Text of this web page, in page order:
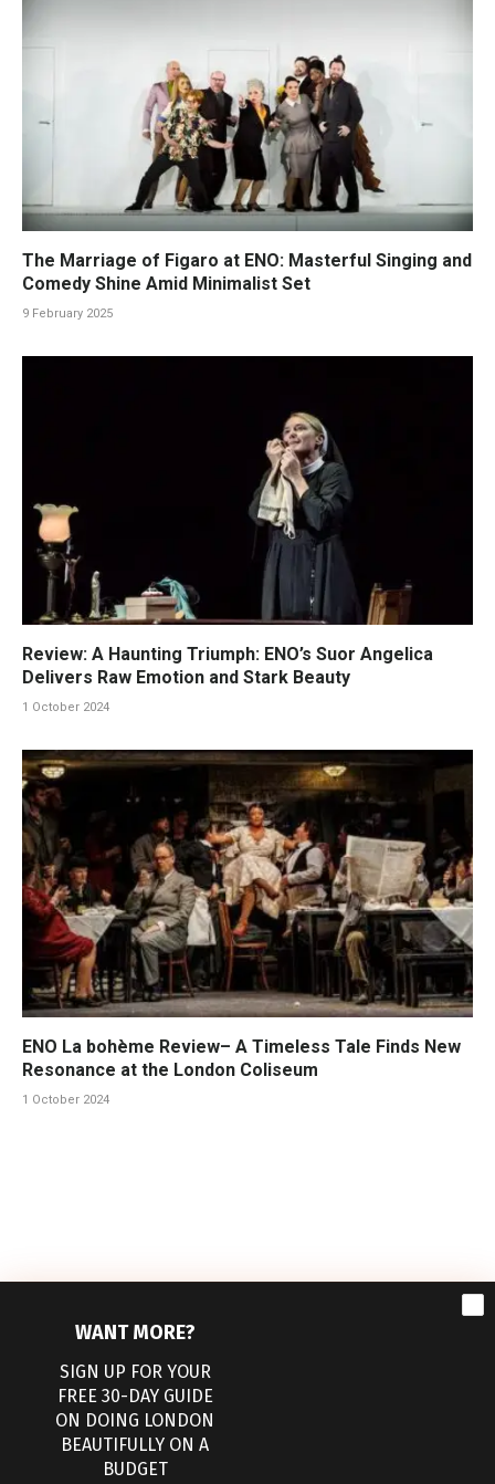
WANT MORE?
SIGN UP FOR YOUR
FREE 30-DAY GUIDE
ON DOING LONDON
BEAUTIFULLY ON A
BUDGET
The Marriage of Figaro at ENO: Masterful Singing and
Comedy Shine Amid Minimalist Set
9 February 2025
Review: A Haunting Triumph: ENO’s Suor Angelica
Delivers Raw Emotion and Stark Beauty
1 October 2024
ENO La bohème Review– A Timeless Tale Finds New
Resonance at the London Coliseum
1 October 2024